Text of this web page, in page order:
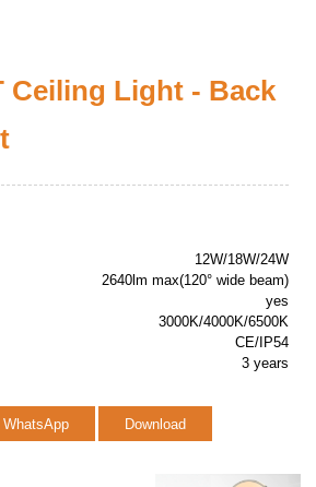
Ceiling Light - Back
12W/18W/24W
2640lm max(120° wide beam)
yes
3000K/4000K/6500K
CE/IP54
3 years
WhatsApp Download